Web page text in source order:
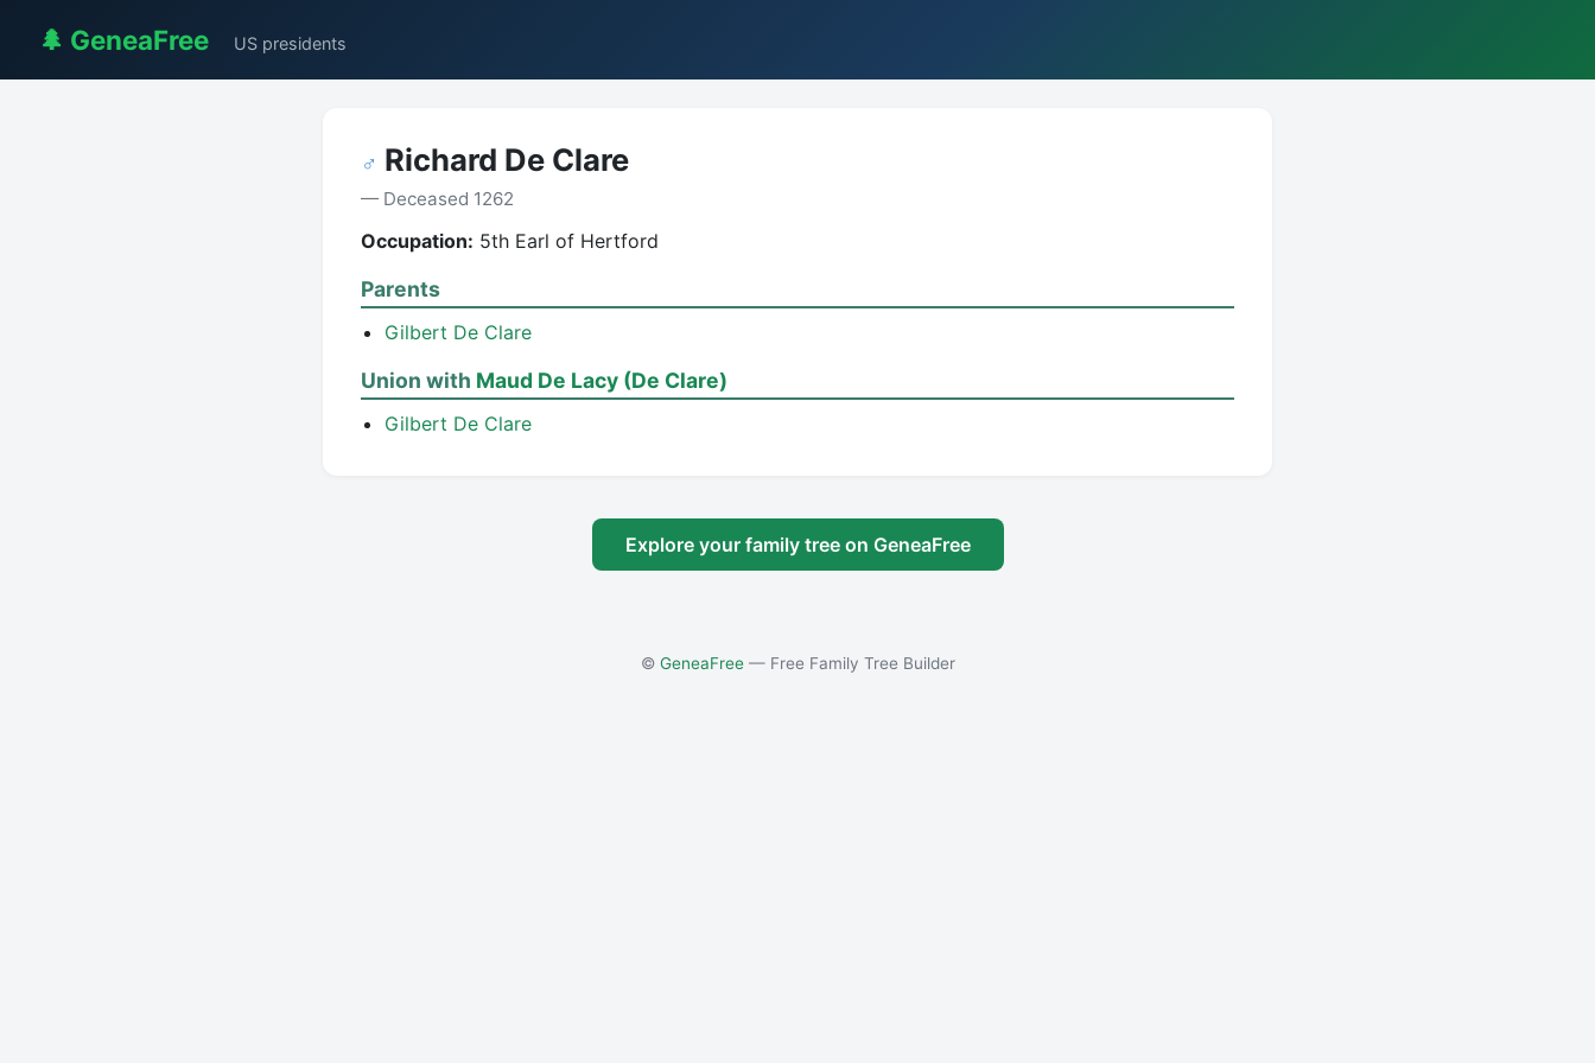
🌲 GeneaFree US presidents
♂ Richard De Clare
— Deceased 1262
Occupation: 5th Earl of Hertford
Parents
Gilbert De Clare
Union with Maud De Lacy (De Clare)
Gilbert De Clare
Explore your family tree on GeneaFree
© GeneaFree— Free Family Tree Builder